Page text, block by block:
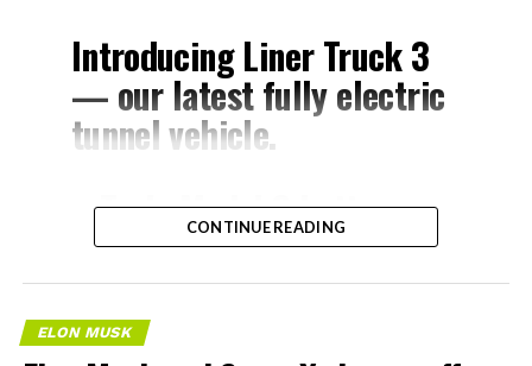
Introducing Liner Truck 3
— our latest fully electric
tunnel vehicle.
– Tesla Model 3 battery
and drive units
– Transports 22,000+ lb of
concrete segments to the
CONTINUE READING
ELON MUSK